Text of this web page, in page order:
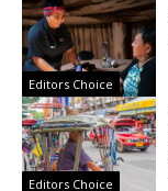
Editors Choice
Editors Choice